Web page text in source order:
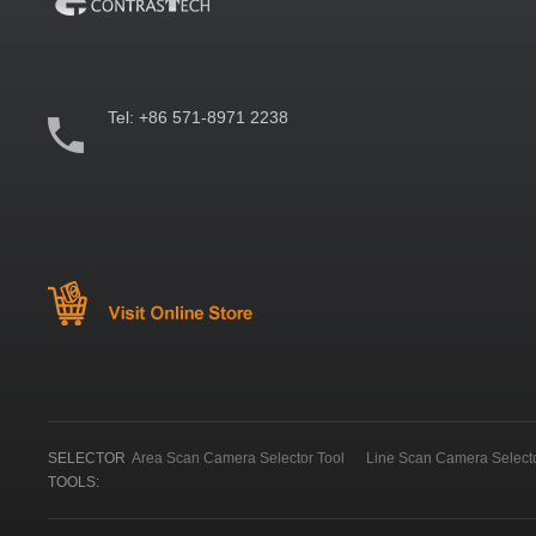
Tel:+86 571-8971 2238
SELECTOR
TOOLS:
Area Scan Camera Selector Tool Line Scan Camera